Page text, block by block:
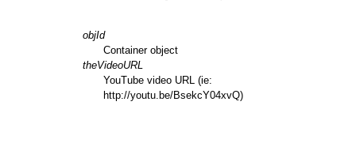
objId
Container object
theVideoURL
YouTube video URL (ie:
http://youtu.be/BsekcY04xvQ)